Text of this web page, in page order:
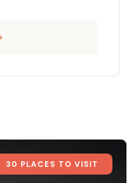
30 PLACES TO VISIT